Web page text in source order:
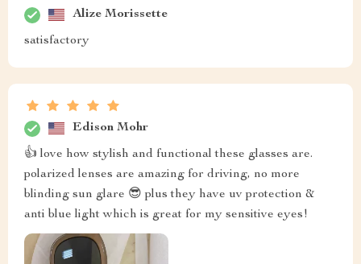
Alize Morissette
satisfactory
Edison Mohr
👍 love how stylish and functional these glasses are.
polarized lenses are amazing for driving, no more
blinding sun glare 😎 plus they have uv protection &
anti blue light which is great for my sensitive eyes!